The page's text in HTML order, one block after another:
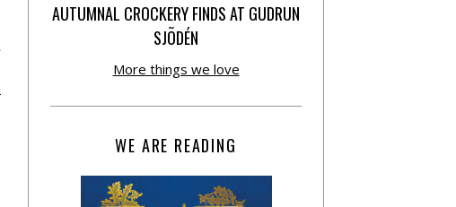
AUTUMNAL CROCKERY FINDS AT GUDRUN
SJÕDÉN
More things we love
WE ARE READING